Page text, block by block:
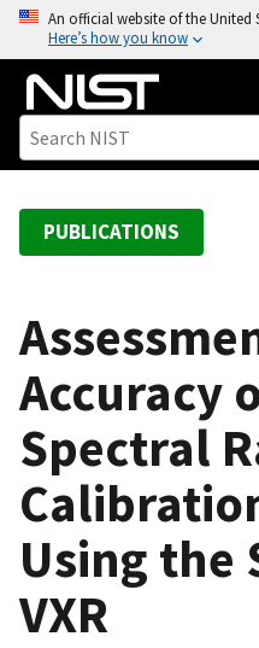
o
An official website of the United
Here’s how you know
PUBLICATIONS
Accuracy
Spectral
Using the
VXR